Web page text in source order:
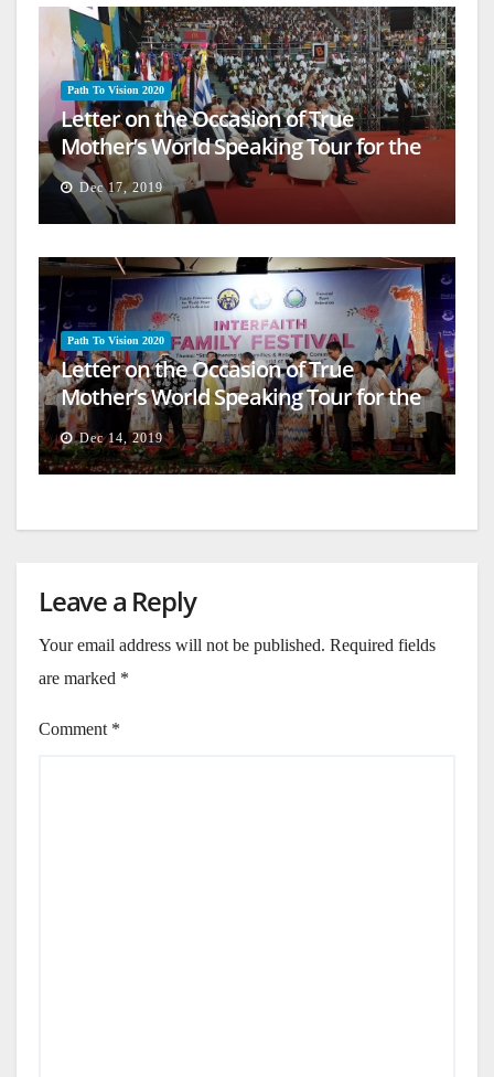
Path To Vision 2020
Letter on the Occasion of True
Mother’s World Speaking Tour for the
Firm Establishment of a Heavenly
World (15)
Dec 17, 2019
Path To Vision 2020
Letter on the Occasion of True
Mother’s World Speaking Tour for the
Firm Establishment of a Heavenly
World (14)
Dec 14, 2019
Leave a Reply
Your email address will not be published. Required fields
are marked *
Comment *